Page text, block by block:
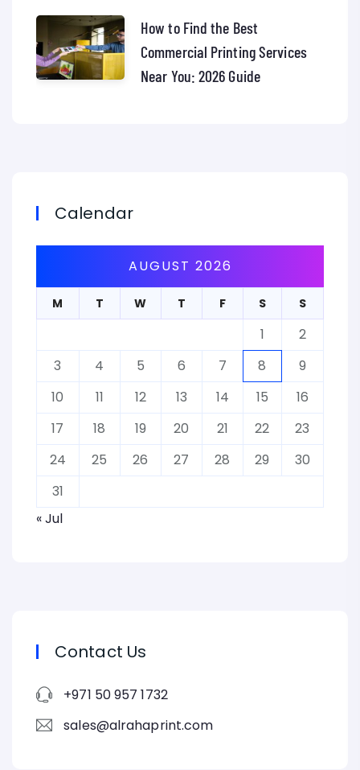
How to Find the Best
Commercial Printing Services
Near You: 2026 Guide
Calendar
AUGUST 2026
M T W T F S S
1
2
3
4 5 6 7 8
9
10
11 12 13 14 15
16
17
18 19 20 21 22
23
24
25 26 27 28 29
30
31
« Jul
Contact Us
+971 50 957 1732
sales@alrahaprint.com